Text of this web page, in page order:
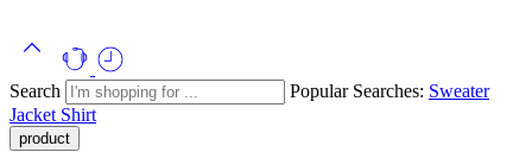
Search Popular Searches: Sweater
Jacket Shirt